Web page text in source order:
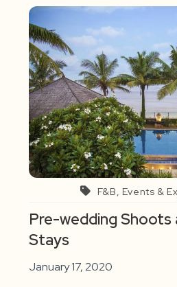
F&B, Events &
Pre-wedding
Stays
January 17, 2020